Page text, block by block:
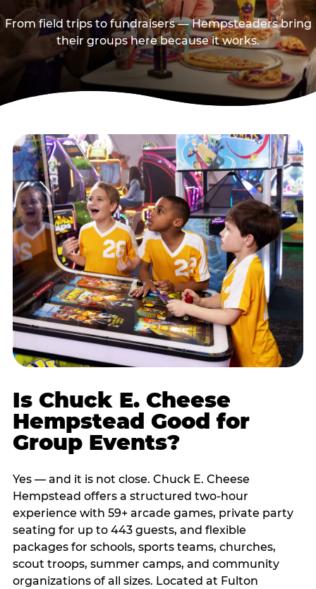
From field trips to fundraisers — Hempsteaders bring
their groups here because it works.
Is Chuck E. Cheese
Hempstead Good for
Group Events?
Yes — and it is not close. Chuck E. Cheese
Hempstead offers a structured two-hour
experience with 59+ arcade games, private party
seating for up to 443 guests, and flexible
packages for schools, sports teams, churches,
scout troops, summer camps, and community
organizations of all sizes. Located at Fulton